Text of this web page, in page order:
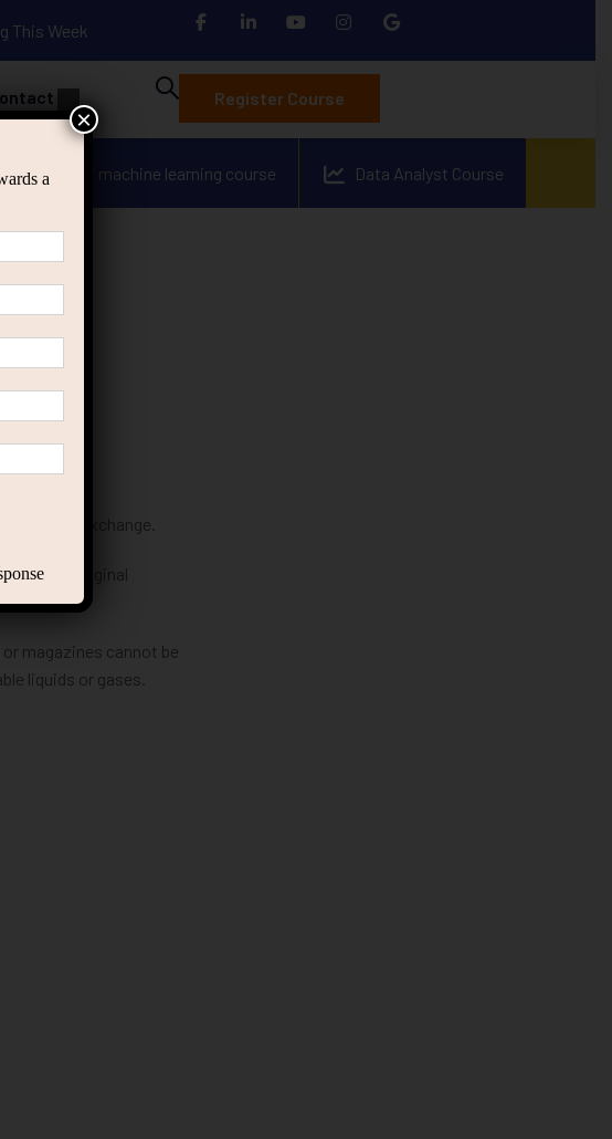
This Week
Register Course
applied ai machine learning course Data Analyst Course
refund or exchange.
be in the original
magazines cannot be
liquids or gases.
a
×